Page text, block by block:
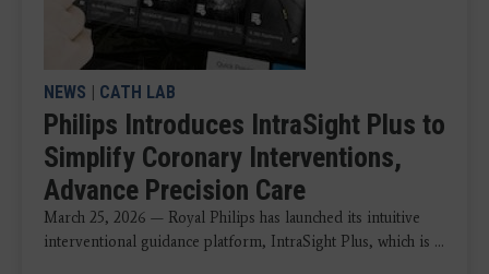
NEWS | CATH LAB
Philips Introduces IntraSight Plus to
Simplify Coronary Interventions,
Advance Precision Care
March 25, 2026 — Royal Philips has launched its intuitive
interventional guidance platform, IntraSight Plus, which is ...